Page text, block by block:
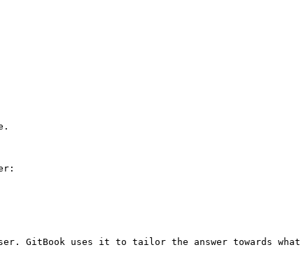
GitBook uses it to tailor the answer towards what